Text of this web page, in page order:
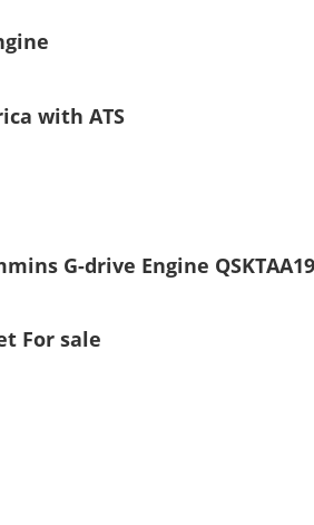
with ATS
G-drive Engine
For sale